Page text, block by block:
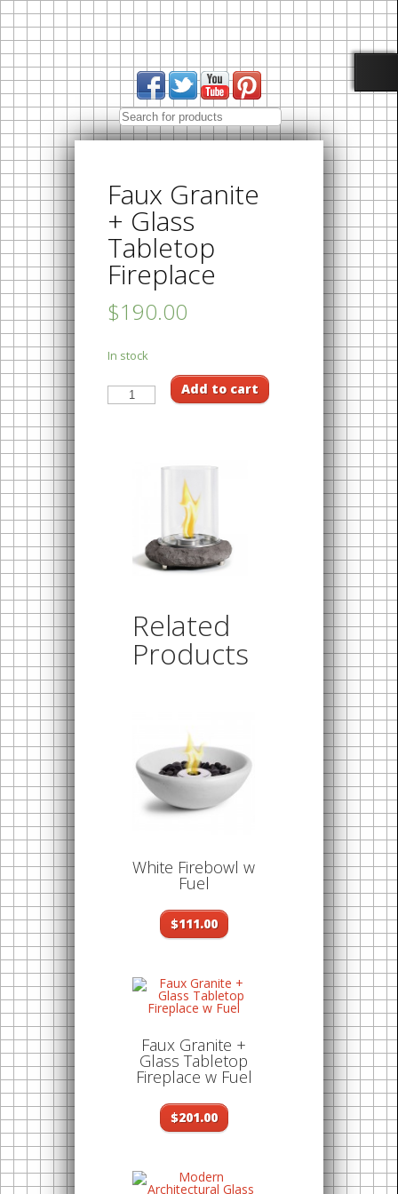
Faux Granite
+ Glass
Tabletop
Fireplace
$190.00
In stock
Add to cart
Related
Products
White Firebowl w
Fuel
$111.00
Faux Granite +
Glass Tabletop
Fireplace w Fuel
$201.00